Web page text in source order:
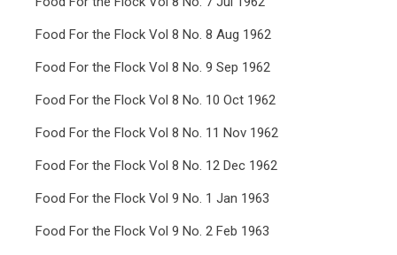
Food For the Flock Vol 8 No. 8 Aug 1962
Food For the Flock Vol 8 No. 9 Sep 1962
Food For the Flock Vol 8 No. 10 Oct 1962
Food For the Flock Vol 8 No. 11 Nov 1962
Food For the Flock Vol 8 No. 12 Dec 1962
Food For the Flock Vol 9 No. 1 Jan 1963
Food For the Flock Vol 9 No. 2 Feb 1963